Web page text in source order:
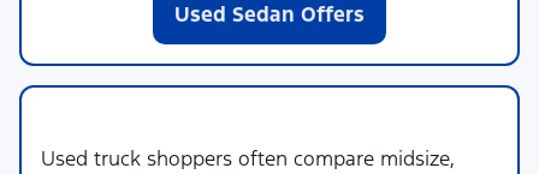
Used Sedan Offers
Used truck shoppers often compare midsize,